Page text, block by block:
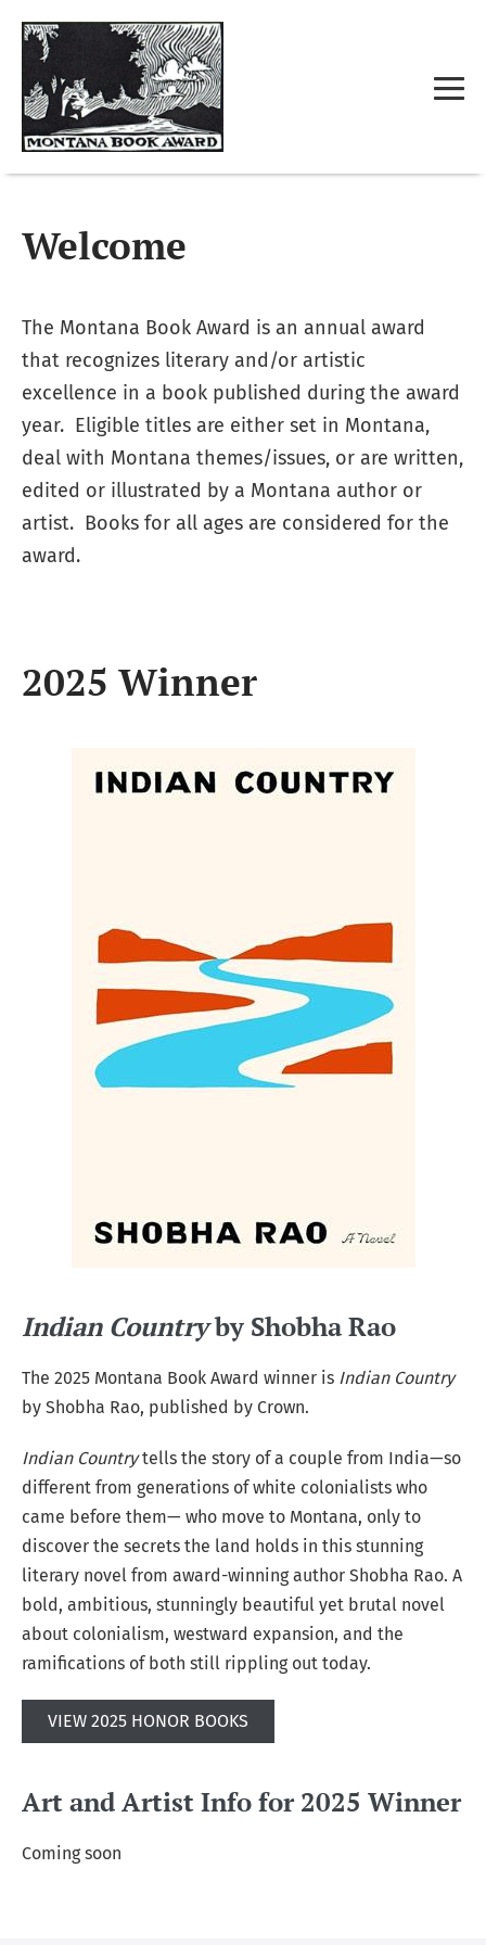
Welcome
The Montana Book Award is an annual award
that recognizes literary and/or artistic
excellence in a book published during the award
year. Eligible titles are either set in Montana,
deal with Montana themes/issues, or are written,
edited or illustrated by a Montana author or
artist. Books for all ages are considered for the
award.
2025 Winner
Indian Countryby Shobha Rao
The 2025 Montana Book Award winner is Indian Country
by Shobha Rao, published by Crown.
Indian Countrytells the story of a couple from India—so
different from generations of white colonialists who
came before them— who move to Montana, only to
discover the secrets the land holds in this stunning
literary novel from award-winning author Shobha Rao. A
bold, ambitious, stunningly beautiful yet brutal novel
about colonialism, westward expansion, and the
ramifications of both still rippling out today.
VIEW 2025 HONOR BOOKS
Art and Artist Info for 2025 Winner
Coming soon